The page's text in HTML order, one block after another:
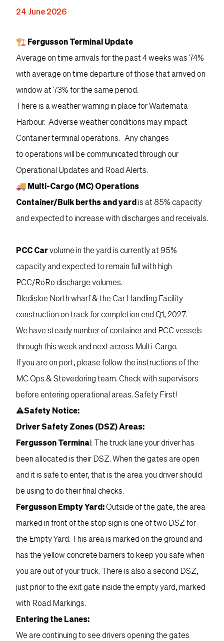
24 June 2026
🏗 Fergusson Terminal Update
Average on time arrivals for the past 4 weeks was 74%
with average on time departure of those that arrived on
window at 73% for the same period.
There is a weather warning in place for Waitemata
Harbour. Adverse weather conditions may impact
Container terminal operations. Any changes
to operations will be communicated through our
Operational Updates and Road Alerts.
🚚 Multi-Cargo (MC) Operations
Container/Bulk berths and yardis at 85% capacity
and expected to increase with discharges and receivals.
PCC Carvolume in the yard is currently at 95%
capacity and expected to remain full with high
PCC/RoRo discharge volumes.
Bledisloe North wharf & the Car Handling Facility
construction on track for completion end Q1, 2027.
We have steady number of container and PCC vessels
through this week and next across Multi-Cargo.
If you are on port, please follow the instructions of the
MC Ops & Stevedoring team. Check with supervisors
before entering operational areas. Safety First!
⚠Safety Notice:
Driver Safety Zones (DSZ) Areas:
Fergusson Terminal: The truck lane your driver has
been allocated is their DSZ. When the gates are open
and it is safe to enter, that is the area you driver should
be using to do their final checks.
Fergusson Empty Yard:Outside of the gate, the area
marked in front of the stop sign is one of two DSZ for
the Empty Yard. This area is marked on the ground and
has the yellow concrete barriers to keep you safe when
you are out of your truck. There is also a second DSZ,
just prior to the exit gate inside the empty yard, marked
with Road Markings.
Entering the Lanes:
We are continuing to see drivers opening the gates